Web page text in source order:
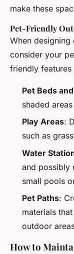
make these
Pet-Friendly
When designing
consider your
friendly
Pet Beds
shaded
Play Areas:
such as
Water
and possibly
small pools
Pet Paths:
materials
outdoor
How to